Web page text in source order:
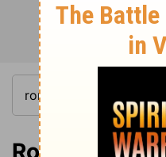
Romans 9:22